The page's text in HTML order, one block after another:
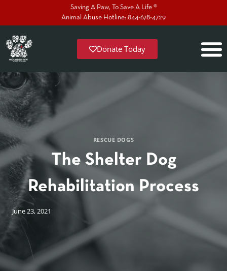
Saving A Paw, To Save A Life ®
Animal Abuse Hotline: 844-678-4729
Donate Today
RESCUE DOGS
The Shelter Dog
Rehabilitation Process
June 23, 2021